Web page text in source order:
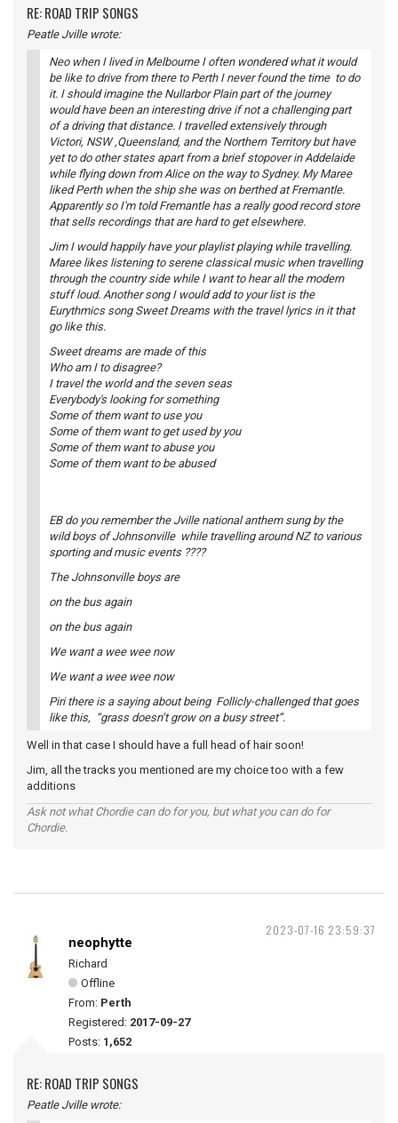
RE: ROAD TRIP SONGS
Peatle Jville wrote:
Neo when I lived in Melbourne I often wondered what it would
be like to drive from there to Perth I never found the time to do
it. I should imagine the Nullarbor Plain part of the journey
would have been an interesting drive if not a challenging part
of a driving that distance. I travelled extensively through
Victori, NSW ,Queensland, and the Northern Territory but have
yet to do other states apart from a brief stopover in Addelaide
while flying down from Alice on the way to Sydney. My Maree
liked Perth when the ship she was on berthed at Fremantle.
Apparently so I'm told Fremantle has a really good record store
that sells recordings that are hard to get elsewhere.
Jim I would happily have your playlist playing while travelling.
Maree likes listening to serene classical music when travelling
through the country side while I want to hear all the modern
stuff loud. Another song I would add to your list is the
Eurythmics song Sweet Dreams with the travel lyrics in it that
go like this.
Sweet dreams are made of this
Who am I to disagree?
I travel the world and the seven seas
Everybody's looking for something
Some of them want to use you
Some of them want to get used by you
Some of them want to abuse you
Some of them want to be abused
EB do you remember the Jville national anthem sung by the
wild boys of Johnsonville while travelling around NZ to various
sporting and music events ????
The Johnsonville boys are
on the bus again
on the bus again
We want a wee wee now
We want a wee wee now
Piri there is a saying about being Follicly-challenged that goes
like this, “grass doesn’t grow on a busy street”.
Well in that case I should have a full head of hair soon!
Jim, all the tracks you mentioned are my choice too with a few
additions
Ask not what Chordie can do for you, but what you can do for
Chordie.
2023-07-16 23:59:37
neophytte
Richard
Offline
From: Perth
Registered: 2017-09-27
Posts: 1,652
RE: ROAD TRIP SONGS
Peatle Jville wrote: